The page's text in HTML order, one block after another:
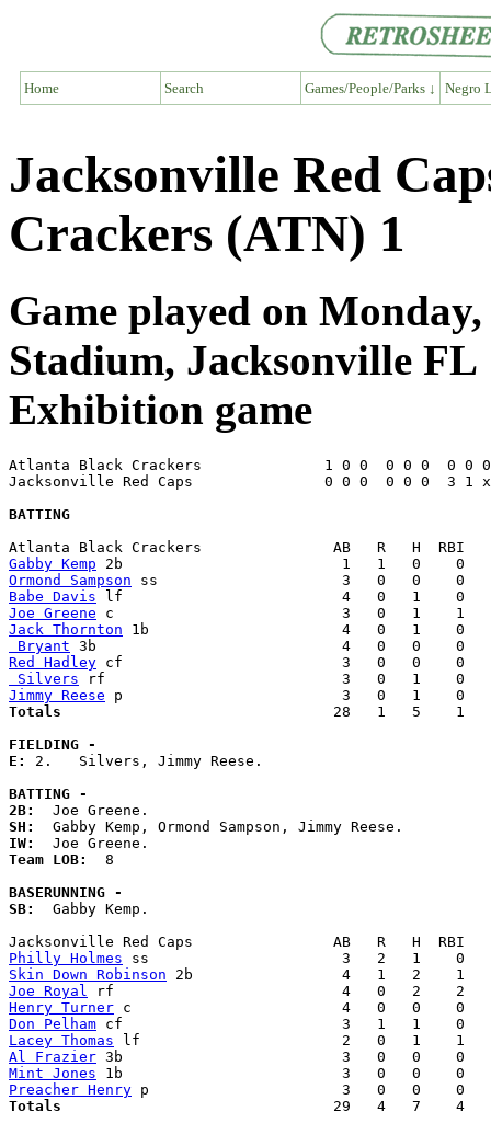
Home Search Games/People/Parks ↓ Negro
Jacksonville Red
Crackers (ATN) 1
Game played on
Stadium, Jacksonville FL
Exhibition game
Atlanta Black Crackers              1 0 0  0 0 0  0
Jacksonville Red Caps               0 0 0  0 0 0  3
BATTING
Gabby Kemp
Ormond Sampson
Babe Davis
Joe Greene
Jack Thornton
Bryant
Red Hadley
Silvers
Jimmy Reese
Totals
28   1   5    1
FIELDING -
E: 2.   Silvers, Jimmy Reese.
BATTING -
2B:
SH:
IW:
Team LOB: 8
BASERUNNING -
SB:
  Gabby Kemp.
Philly Holmes
Skin Down Robinson
Joe Royal
Henry Turner
Don Pelham
Lacey Thomas
Al Frazier
Mint Jones
Preacher Henry
Totals
29   4   7    4